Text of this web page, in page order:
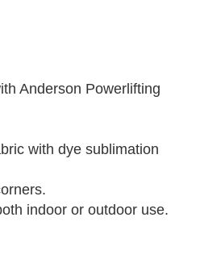
Anderson Powerlifting
with dye sublimation
indoor or outdoor use.